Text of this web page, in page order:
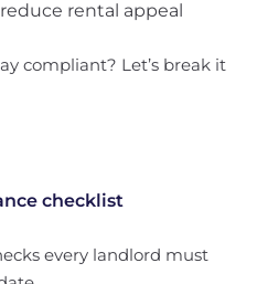
rental appeal
compliant? Let’s break it
checklist
every landlord must